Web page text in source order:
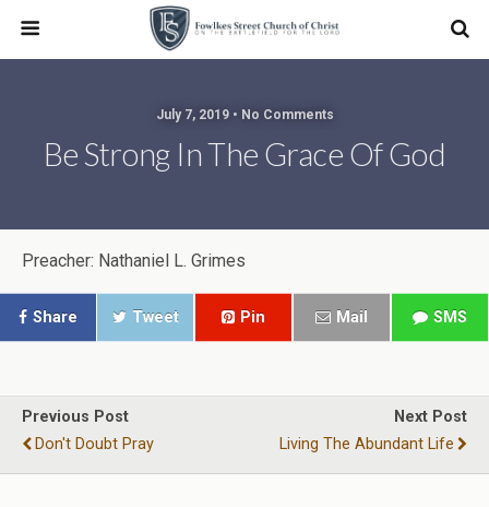
July 7, 2019 • No Comments
Be Strong In The Grace Of God
Preacher: Nathaniel L. Grimes
Share Tweet Pin Mail SMS
Previous Post
Don't Doubt Pray
Next Post
Living The Abundant Life